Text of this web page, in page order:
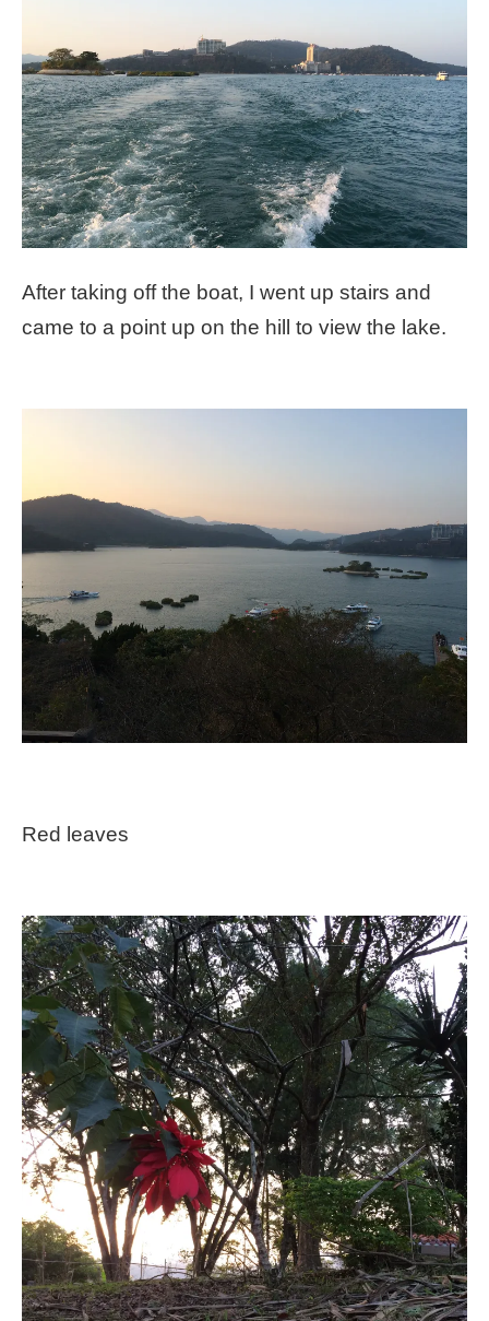
After taking off the boat, I went up stairs and
came to a point up on the hill to view the lake.
Red leaves